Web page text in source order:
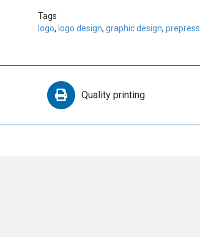
Tags
logo, logo design, graphic design, prepress
Quality printing